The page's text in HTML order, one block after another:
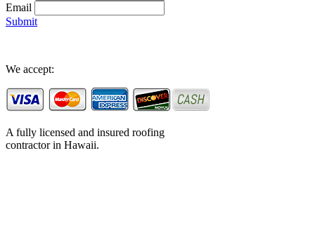
Email
Submit
We accept:
A fully licensed and insured roofing
contractor in Hawaii.